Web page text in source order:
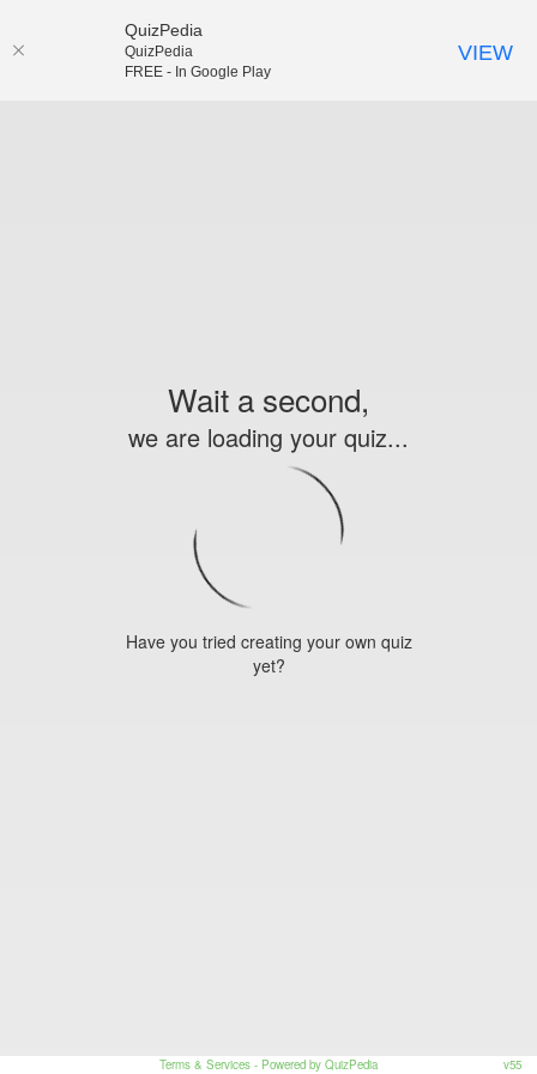
Wait a second,
we are loading your quiz...
Have you tried creating your own quiz
yet?
Terms & Services - Powered by QuizPedia v55
QuizPedia
QuizPedia
FREE - In Google Play
VIEW